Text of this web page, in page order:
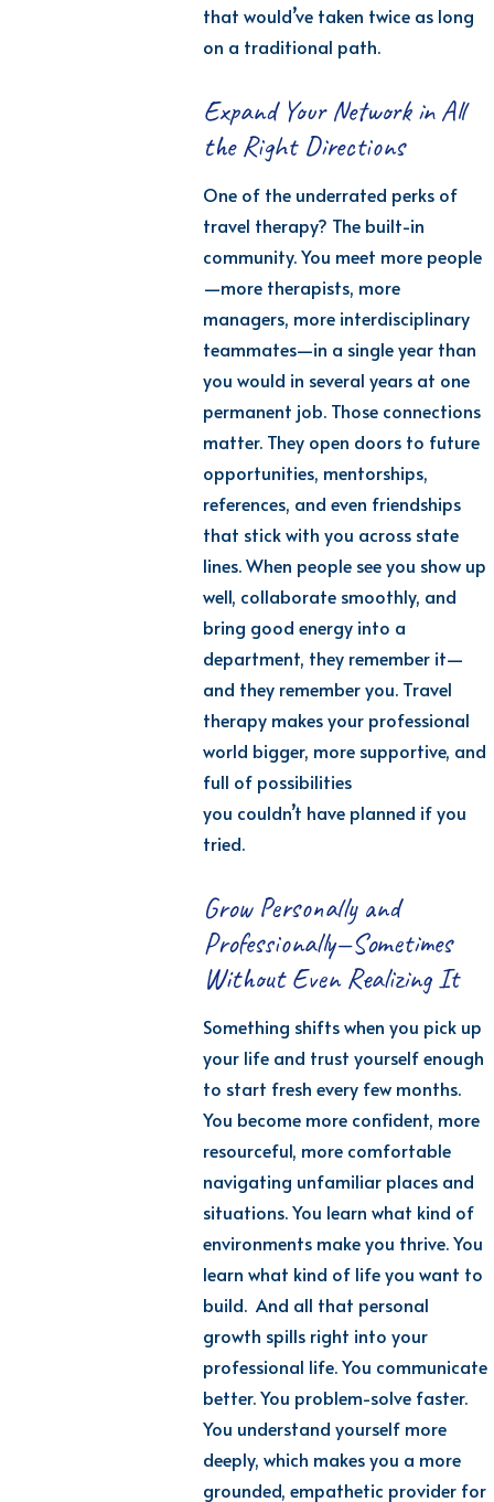
that would’ve taken twice as long
on a traditional path.
Expand Your Network in All
the Right Directions
One of the underrated perks of
travel therapy? The built-in
community. You meet more people
—more therapists, more
managers, more interdisciplinary
teammates—in a single year than
you would in several years at one
permanent job. Those connections
matter. They open doors to future
opportunities, mentorships,
references, and even friendships
that stick with you across state
lines. When people see you show up
well, collaborate smoothly, and
bring good energy into a
department, they remember it—
and they rememberyou. Travel
therapy makes your professional
world bigger, more supportive, and
full of possibilities
you couldn’t have planned if you
tried.
Grow Personally and
Professionally—Sometimes
Without Even Realizing It
Something shifts when you pick up
your life and trust yourself enough
to start fresh every few months.
You become more confident, more
resourceful, more comfortable
navigating unfamiliar places and
situations. You learn what kind of
environments make you thrive. You
learn what kind of life you want to
build. And all that personal
growth spills right into your
professional life. You communicate
better. You problem-solve faster.
You understand yourself more
deeply, which makes you a more
grounded, empathetic provider for